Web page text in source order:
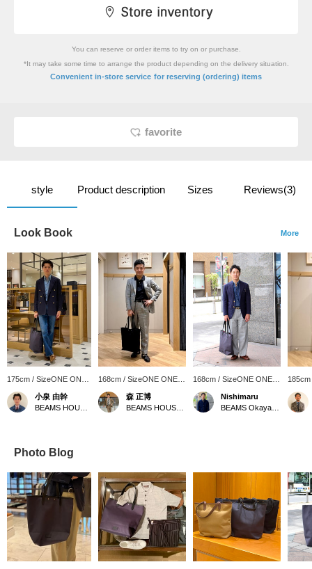
You can reserve or order items to try on or purchase.
*It may take some time to arrange the product depending on the delivery situation.
Convenient in-store service for reserving (ordering) items
favorite
style Product description Sizes Reviews(3)
Look Book More
175cm / SizeONE ONE
SIZE
小泉 由幹
168cm / SizeONE ONE
SIZE
森 正博
168cm / SizeONE ONE
SIZE
Nishimaru
SIZE
Photo Blog